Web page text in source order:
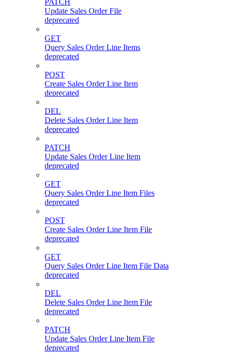
PATCH
Update Sales Order File
deprecated
GET
Query Sales Order Line Items
deprecated
POST
Create Sales Order Line Item
deprecated
DEL
Delete Sales Order Line Item
deprecated
PATCH
Update Sales Order Line Item
deprecated
GET
Query Sales Order Line Item Files
deprecated
POST
Create Sales Order Line Item File
deprecated
GET
Query Sales Order Line Item File Data
deprecated
DEL
Delete Sales Order Line Item File
deprecated
PATCH
Update Sales Order Line Item File
deprecated